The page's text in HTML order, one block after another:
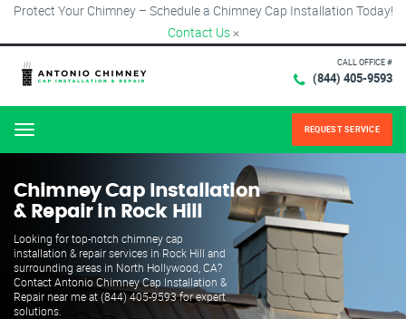
Protect Your Chimney – Schedule a Chimney Cap Installation Today!
Contact Us ×
CALL OFFICE #
(844) 405-9593
Menu REQUEST SERVICE
Chimney Cap Installation
& Repair in Rock Hill
Looking for top-notch chimney cap
installation & repair services in Rock Hill and
surrounding areas in North Hollywood, CA?
Contact Antonio Chimney Cap Installation &
Repair near me at (844) 405-9593 for expert
solutions.